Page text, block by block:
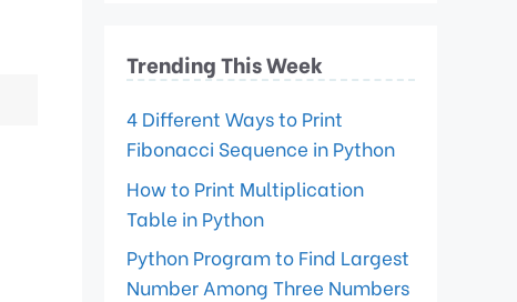
Trending This Week
4 Different Ways to Print
Fibonacci Sequence in Python
How to Print Multiplication
Table in Python
Python Program to Find Largest
Number Among Three Numbers